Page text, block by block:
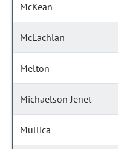
McKean
McLachlan
Melton
Michaelson Jenet
Mullica